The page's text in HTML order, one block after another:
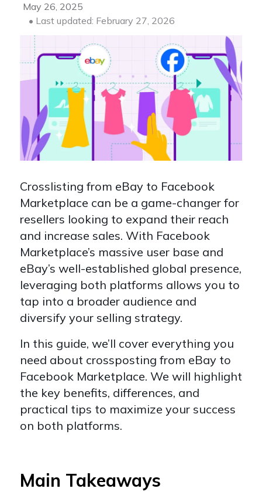
May 26, 2025
• Last updated: February 27, 2026
Crosslisting from eBay to Facebook
Marketplace can be a game-changer for
resellers looking to expand their reach
and increase sales. With Facebook
Marketplace’s massive user base and
eBay’s well-established global presence,
leveraging both platforms allows you to
tap into a broader audience and
diversify your selling strategy.
In this guide, we’ll cover everything you
need about crossposting from eBay to
Facebook Marketplace. We will highlight
the key benefits, differences, and
practical tips to maximize your success
on both platforms.
Main Takeaways